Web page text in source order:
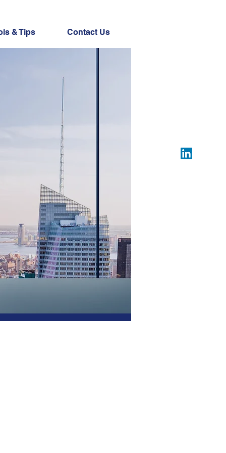
& Tips Contact Us